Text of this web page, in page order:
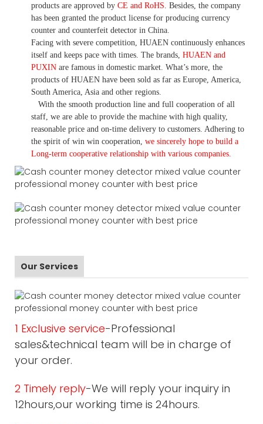
products are approved by CE and RoHS . Besides, the company
has been granted the product license for producing currency
counter and counterfeit detector in China.
Facing with severe competition, HUAEN continuously enhances
itself and keeps pace with times. The brands, HUAEN and
PUXIN are famous in domestic market. What’s more, the
products of HUAEN have been sold as far as Europe, America,
South America, Asia and other regions.
With the smooth production line and full cooperation of all
staff, we are able to provide the machine with high quality,
reasonable price and on-time delivery to customers. Adhering to
the spirit of win win cooperation, we sincerely hope to build a
Long-term cooperative relationship with various companies.
Our Services
1 Exclusive service-Professional
sales&technical team will be in charge of
your order.
2 Timely reply-We will reply your inquiry in
12hours,our working time is 24hours.